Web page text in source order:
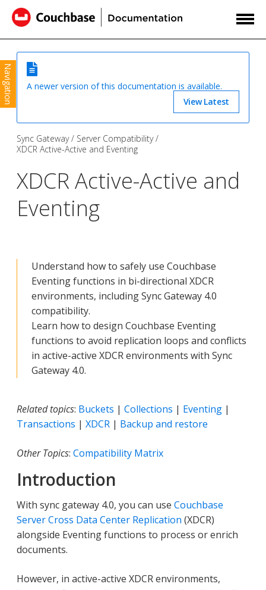
Navigation
A newer version of this documentation is available.
View Latest
Sync Gateway
Server Compatibility
XDCR Active-Active and Eventing
XDCR Active-Active and
Eventing
Understand how to safely use Couchbase
Eventing functions in bi-directional XDCR
environments, including Sync Gateway 4.0
compatibility.
Learn how to design Couchbase Eventing
functions to avoid replication loops and conflicts
in active-active XDCR environments with Sync
Gateway 4.0.
Related topics: Buckets | Collections | Eventing |
Transactions | XDCR | Backup and restore
Other Topics: Compatibility Matrix
Introduction
With sync gateway 4.0, you can use Couchbase
Server Cross Data Center Replication (XDCR)
alongside Eventing functions to process or enrich
documents.
However, in active-active XDCR environments,